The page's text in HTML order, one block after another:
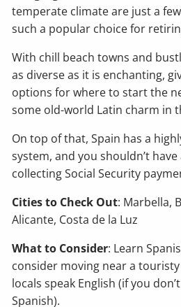
temperate climate are just a
such a popular choice for
With chill beach towns and
as diverse as it is enchanting,
options for where to start the
some old-world Latin charm in
On top of that, Spain has a
system, and you shouldn’t
collecting Social Security
Cities to Check Out: Marbella,
Alicante, Costa de la Luz
What to Consider: Learn
consider moving near a
locals speak English (if you
Spanish).